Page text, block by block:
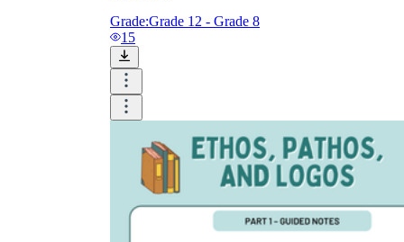
Grade:Grade 12 - Grade 8
15